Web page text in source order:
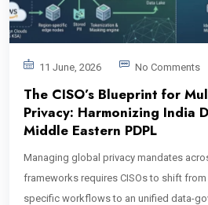
11 June, 2026 No Comments
The CISO’s Blueprint for
Privacy: Harmonizing India
Middle Eastern PDPL
Managing global privacy mandates
frameworks requires CISOs to shift
specific workflows to an unified data-